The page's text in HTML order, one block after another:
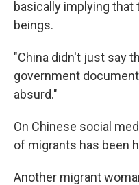
basically implying
beings.
"China didn't just say
government
absurd."
On Chinese social
of migrants has been
Another migrant